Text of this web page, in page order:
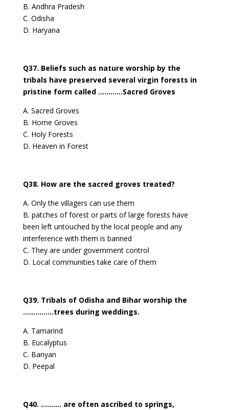
B. Andhra Pradesh
C. Odisha
D. Haryana
Q37. Beliefs such as nature worship by the
tribals have preserved several virgin forests in
pristine form called …………Sacred Groves
A. Sacred Groves
B. Home Groves
C. Holy Forests
D. Heaven in Forest
Q38. How are the sacred groves treated?
A. Only the villagers can use them
B. patches of forest or parts of large forests have
been left untouched by the local people and any
interference with them is banned
C. They are under government control
D. Local communities take care of them
Q39. Tribals of Odisha and Bihar worship the
……………trees during weddings.
A. Tamarind
B. Eucalyptus
C. Banyan
D. Peepal
Q40. ………. are often ascribed to springs,